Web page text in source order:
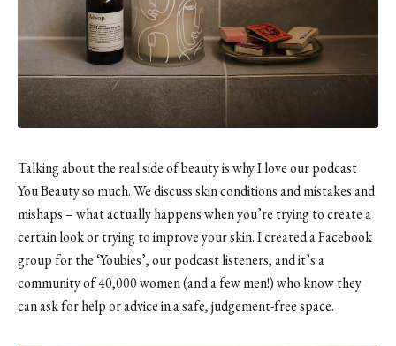
Talking about the real side of beauty is why I love our podcast
You Beauty so much. We discuss skin conditions and mistakes and
mishaps – what actually happens when you’re trying to create a
certain look or trying to improve your skin. I created aFacebook
groupfor the ‘Youbies’, our podcast listeners, and it’s a
community of 40,000 women (and a few men!) who know they
can ask for help or advice in a safe, judgement-free space.